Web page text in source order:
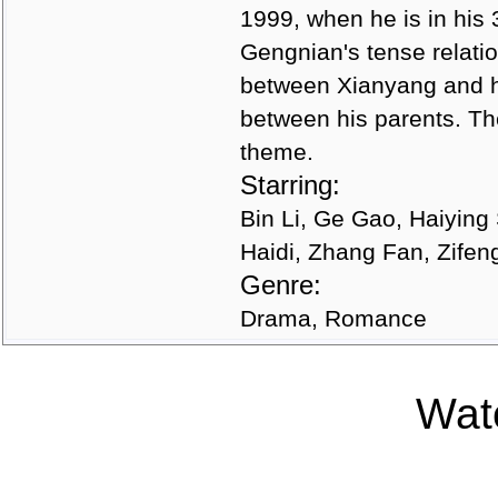
1999, when he is in his
Gengnian's tense
between Xianyang and
between his parents.
theme.
Starring:
Bin Li, Ge Gao,
Haidi, Zhang Fan,
Genre:
Drama, Romance